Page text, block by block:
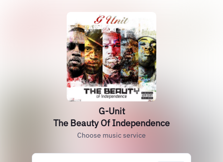
G-Unit
The Beauty Of Independence
Choose music service